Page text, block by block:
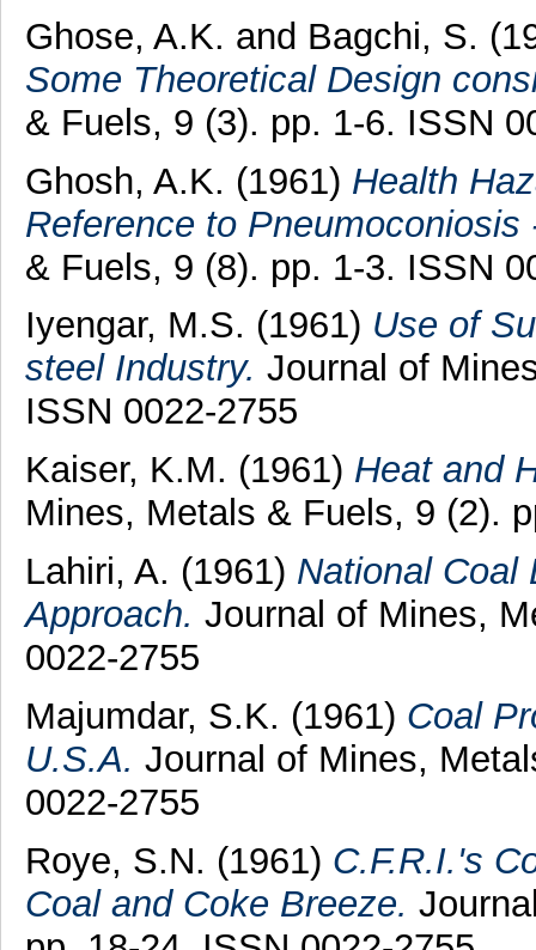
Ghose, A.K. and Bagchi, S.
Some Theoretical Design
& Fuels, 9 (3). pp. 1-6. ISSN
Ghosh, A.K. (1961) Health
Reference to Pneumoconiosis
& Fuels, 9 (8). pp. 1-3. ISSN
Iyengar, M.S. (1961) Use of
steel Industry. Journal of
ISSN 0022-2755
Kaiser, K.M. (1961) Heat and
Mines, Metals & Fuels, 9 (2).
Lahiri, A. (1961) National Coal
Approach. Journal of Mines,
0022-2755
Majumdar, S.K. (1961) Coal
U.S.A. Journal of Mines,
0022-2755
Roye, S.N. (1961) C.F.R.I.'s
Coal and Coke Breeze.